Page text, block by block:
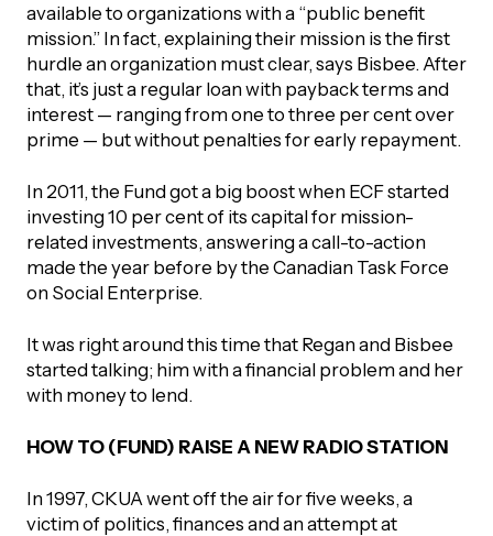
available to organizations with a “public benefit
mission.” In fact, explaining their mission is the first
hurdle an organization must clear, says Bisbee. After
that, it’s just a regular loan with payback terms and
interest — ranging from one to three per cent over
prime — but without penalties for early repayment.
In 2011, the Fund got a big boost when ECF started
investing 10 per cent of its capital for mission-
related investments, answering a call-to-action
made the year before by the Canadian Task Force
on Social Enterprise.
It was right around this time that Regan and Bisbee
started talking; him with a financial problem and her
with money to lend.
HOW TO (FUND) RAISE A NEW RADIO STATION
In 1997, CKUA went off the air for five weeks, a
victim of politics, finances and an attempt at